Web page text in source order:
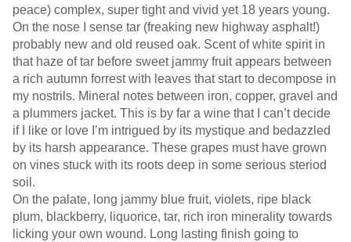
peace) complex, super tight and vivid yet 18 years young.
On the nose I sense tar (freaking new highway asphalt!)
probably new and old reused oak. Scent of white spirit in
that haze of tar before sweet jammy fruit appears between
a rich autumn forrest with leaves that start to decompose in
my nostrils. Mineral notes between iron, copper, gravel and
a plummers jacket. This is by far a wine that I can’t decide
if I like or love I’m intrigued by its mystique and bedazzled
by its harsh appearance. These grapes must have grown
on vines stuck with its roots deep in some serious steriod
soil.
On the palate, long jammy blue fruit, violets, ripe black
plum, blackberry, liquorice, tar, rich iron minerality towards
licking your own wound. Long lasting finish going to